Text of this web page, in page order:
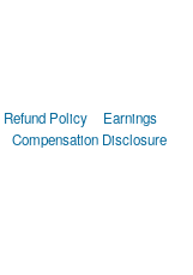
Refund Policy
Earnings
Compensation Disclosure